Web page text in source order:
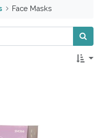
Face Masks